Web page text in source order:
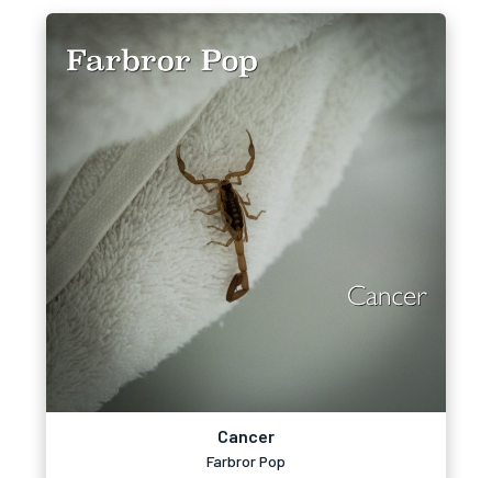
Cancer
Farbror Pop